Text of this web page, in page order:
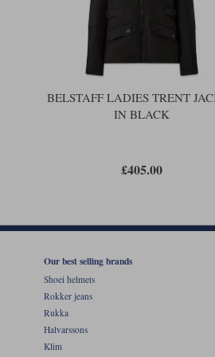
trouser belt. An external pocket on
adjust the fit. A zipped cuff with a
There's one last thing. A waterproof
coating will do virtually nothing.
BELSTAFF LADIES TRENT
IN BLACK
£405.00
Our best selling brands
Shoei helmets
Rokker jeans
Rukka
Halvarssons
Klim